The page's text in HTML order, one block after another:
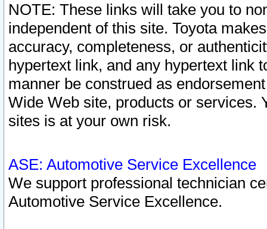
NOTE: These links will take you to
independent of this site. Toyota
accuracy, completeness, or
hypertext link, and any hypertext link
manner be construed as
Wide Web site, products or services.
sites is at your own risk.
ASE: Automotive Service Excellence
We support professional technician
Automotive Service Excellence.